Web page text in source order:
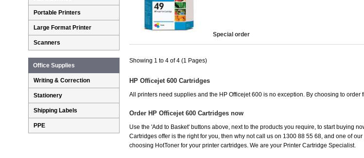
Special order
Showing 1 to 4 of 4 (1 Pages)
HP Officejet 600 Cartridges
All printers need supplies and the HP Officejet 600 is no exception. By choosing to order
Order HP Officejet 600 Cartridges now
Use the 'Add to Basket' buttons above, next to the products you require, to start buying
Cartridges offer is the right for you, then why not call us on 1300 88 55 68, and one of
choosing HotToner for your printer cartridges. We are your Printer Cartridge Specialist.
Portable Printers
Large Format Printer
Scanners
Office Supplies
Writing & Correction
Stationery
Shipping Labels
PPE